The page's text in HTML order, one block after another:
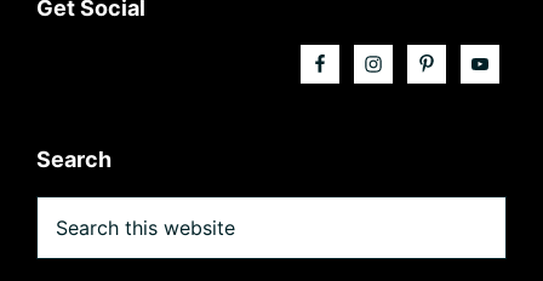
Footer
Get Social
Search
this
website